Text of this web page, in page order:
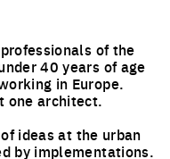
of the
40 years of age
in Europe.
one architect.
ideas at the urban
by implementations.